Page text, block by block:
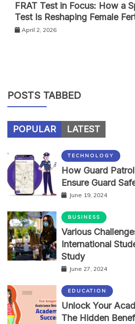
FRAT Test in Focus: How a
Test Is Reshaping Female
April 2, 2026
POSTS TABBED
POPULAR LATEST
TECHNOLOGY
How Guard
Ensure Guard
June 19, 2024
BUSINESS
Various
International
Study
June 27, 2024
EDUCATION
Unlock Your
The Hidden